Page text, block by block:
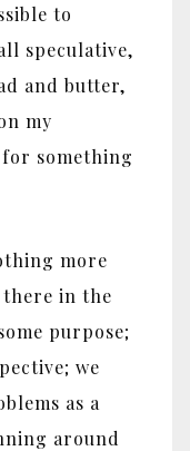
to
speculative,
and butter,
my
for something
more
in the
purpose;
we
as a
around